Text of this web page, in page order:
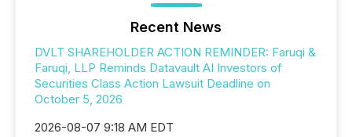
Recent News
DVLT SHAREHOLDER ACTION REMINDER: Faruqi &
Faruqi, LLP Reminds Datavault AI Investors of
Securities Class Action Lawsuit Deadline on
October 5, 2026
2026-08-07 9:18 AM EDT